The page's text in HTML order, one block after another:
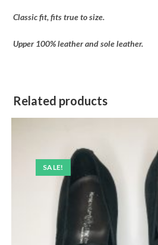
Classic fit, fits true to size.
Upper 100% leather and sole leather.
Related products
SALE!